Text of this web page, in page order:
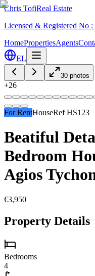
Chris TofiReal Estate
Licensed & Registered No :
HomePropertiesAgents
EL
30 photos
+26
For RentHouseRef HS123
Beatiful
Bedroom
Agios
€3,950
Property Details
Bedrooms
4